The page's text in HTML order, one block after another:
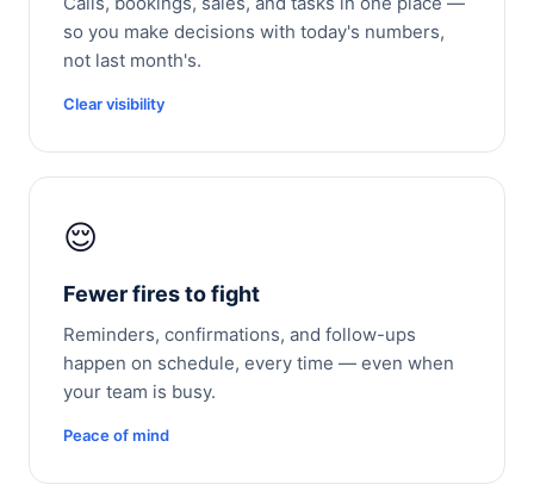
so you make decisions with today's numbers,
not last month's.
Clear visibility
😌
Fewer fires to fight
Reminders, confirmations, and follow-ups
happen on schedule, every time — even when
your team is busy.
Peace of mind